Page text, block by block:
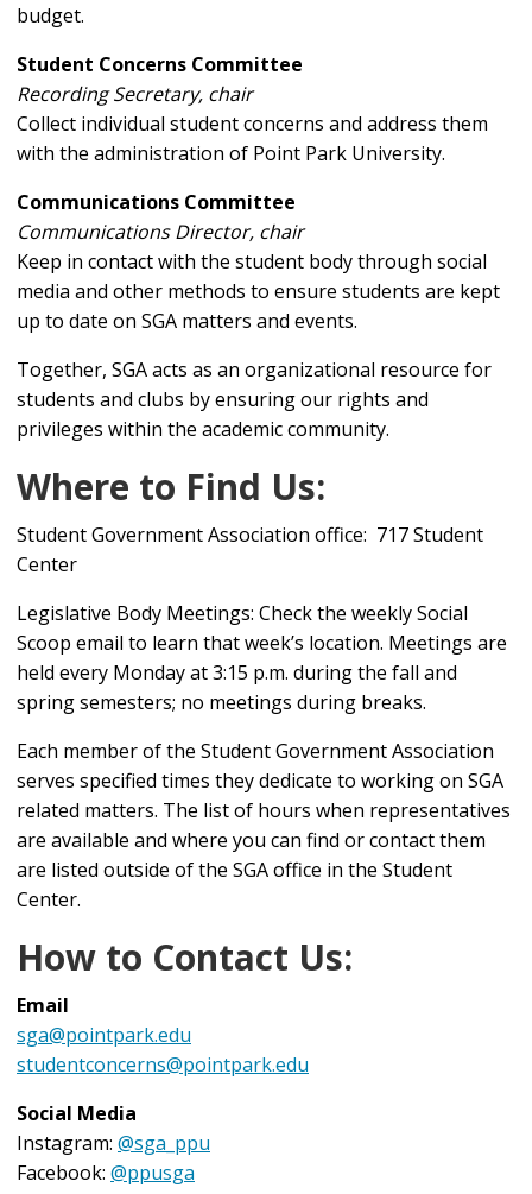
budget.
Student Concerns Committee
Recording Secretary, chair
Collect individual student concerns and address them
with the administration of Point Park University.
Communications Committee
Communications Director, chair
Keep in contact with the student body through social
media and other methods to ensure students are kept
up to date on SGA matters and events.
Together, SGA acts as an organizational resource for
students and clubs by ensuring our rights and
privileges within the academic community.
Where to Find Us:
Student Government Association office: 717 Student
Center
Legislative Body Meetings: Check the weekly Social
Scoop email to learn that week’s location. Meetings are
held every Monday at 3:15 p.m. during the fall and
spring semesters; no meetings during breaks.
Each member of the Student Government Association
serves specified times they dedicate to working on SGA
related matters. The list of hours when representatives
are available and where you can find or contact them
are listed outside of the SGA office in the Student
Center.
How to Contact Us:
Email
sga@pointpark.edu
studentconcerns@pointpark.edu
Social Media
Instagram: @sga_ppu
Facebook: @ppusga